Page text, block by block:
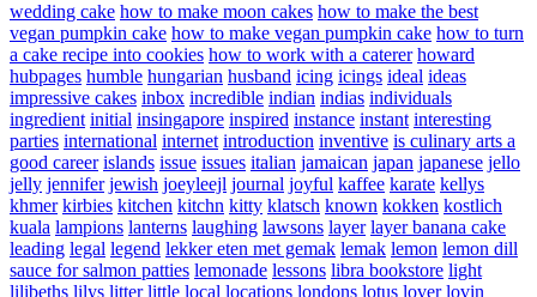
wedding cake how to make moon cakes how to make the best
vegan pumpkin cake how to make vegan pumpkin cake how to turn
a cake recipe into cookies how to work with a caterer howard
hubpages humble hungarian husband icing icings ideal ideas
impressive cakes inbox incredible indian indias individuals
ingredient initial insingapore inspired instance instant interesting
parties international internet introduction inventive is culinary arts a
good career islands issue issues italian jamaican japan japanese jello
jelly jennifer jewish joeyleejl journal joyful kaffee karate kellys
khmer kirbies kitchen kitchn kitty klatsch known kokken kostlich
kuala lampions lanterns laughing lawsons layer layer banana cake
leading legal legend lekker eten met gemak lemak lemon lemon dill
sauce for salmon patties lemonade lessons libra bookstore light
lilibeths lilys litter little local locations londons lotus lover lovin